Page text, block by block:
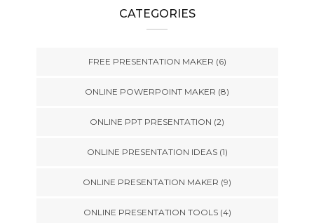
CATEGORIES
FREE PRESENTATION MAKER (6)
ONLINE POWERPOINT MAKER (8)
ONLINE PPT PRESENTATION (2)
ONLINE PRESENTATION IDEAS(1)
ONLINE PRESENTATION MAKER (9)
ONLINE PRESENTATION TOOLS(4)